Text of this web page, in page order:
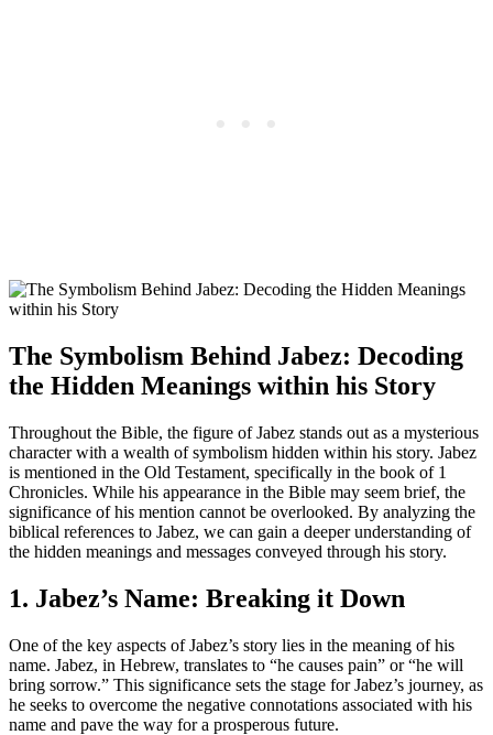
The Symbolism Behind Jabez: Decoding
the Hidden Meanings within his Story
Throughout the Bible, the figure of Jabez stands out as a mysterious
character with a wealth of symbolism hidden within his story. Jabez
is mentioned in the Old Testament, specifically in the book of 1
Chronicles. While his appearance in the Bible may seem brief, the
significance of his mention cannot be overlooked. By analyzing the
biblical references to Jabez, we can gain a deeper understanding of
the hidden meanings and messages conveyed through his story.
1. Jabez’s Name: Breaking it Down
One of the key aspects of Jabez’s story lies in the meaning of his
name. Jabez, in Hebrew, translates to “he causes pain” or “he will
bring sorrow.” This significance sets the stage for Jabez’s journey, as
he seeks to overcome the negative connotations associated with his
name and pave the way for a prosperous future.